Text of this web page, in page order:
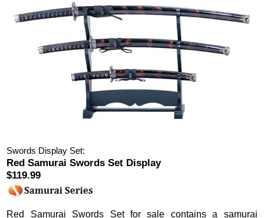
Swords Display Set:
Red Samurai Swords Set Display
$119.99
Red Samurai Swords Setfor sale contains a samurai